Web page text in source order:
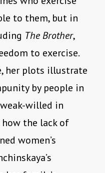
to them, but in
The Brother,
to exercise.
her plots illustrate
by people in
willed in
how the lack of
women’s